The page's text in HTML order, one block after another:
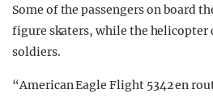
Some of the passengers on board
figure skaters, while the
soldiers.
“American Eagle Flight 5342 en